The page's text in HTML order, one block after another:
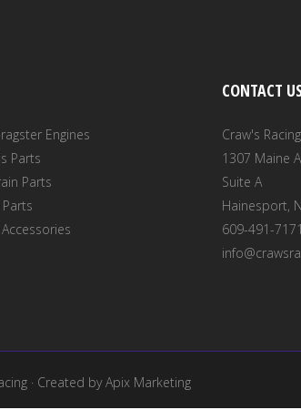
page
Engines
Parts
Parts
Parts
Accessories
CONTACT
Craw's Racing
1307 Maine
Suite A
Hainesport,
609-491-7171
· Created byApix Marketing